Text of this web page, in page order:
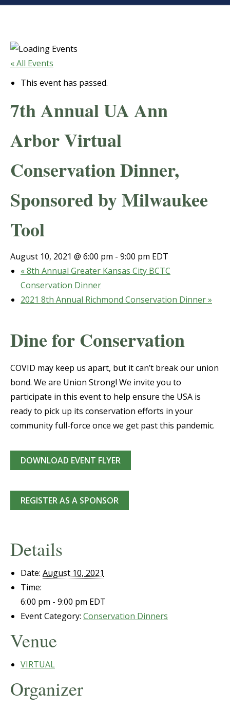
« All Events
This event has passed.
7th Annual UA Ann
Arbor Virtual
Conservation Dinner,
Sponsored by Milwaukee
Tool
August 10, 2021 @ 6:00 pm - 9:00 pm EDT
«8th Annual Greater Kansas City BCTC
Conservation Dinner
2021 8th Annual Richmond Conservation Dinner»
Dine for Conservation
COVID may keep us apart, but it can’t break our union
bond. We are Union Strong! We invite you to
participate in this event to help ensure the USA is
ready to pick up its conservation efforts in your
community full-force once we get past this pandemic.
DOWNLOAD EVENT FLYER
REGISTER AS A SPONSOR
Details
Date: August 10, 2021
Time:
6:00 pm - 9:00 pm EDT
Event Category: Conservation Dinners
Venue
VIRTUAL
Organizer